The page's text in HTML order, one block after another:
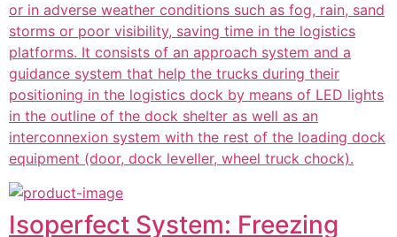
or in adverse weather conditions such as fog, rain, sand
storms or poor visibility, saving time in the logistics
platforms. It consists of an approach system and a
guidance system that help the trucks during their
positioning in the logistics dock by means of LED lights
in the outline of the dock shelter as well as an
interconnexion system with the rest of the loading dock
equipment (door, dock leveller, wheel truck chock).
Isoperfect System: Freezing